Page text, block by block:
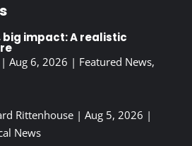
impact: A realistic
Aug 6, 2026 | Featured News,
Rittenhouse| Aug 5, 2026 |
News